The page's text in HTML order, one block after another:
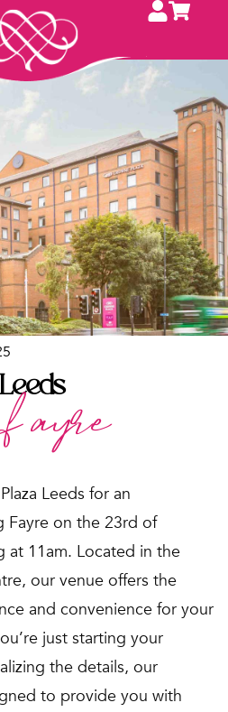
fayre
Leeds for an
Fayre on the 23rd of
at 11am. Located in the
our venue offers the
and convenience for your
just starting your
the details, our
to provide you with